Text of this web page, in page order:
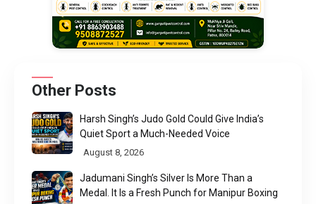
Other Posts
Harsh Singh’s Judo Gold Could Give India’s
Quiet Sport a Much-Needed Voice
August 8, 2026
Jadumani Singh’s Silver Is More Than a
Medal. It Is a Fresh Punch for Manipur Boxing